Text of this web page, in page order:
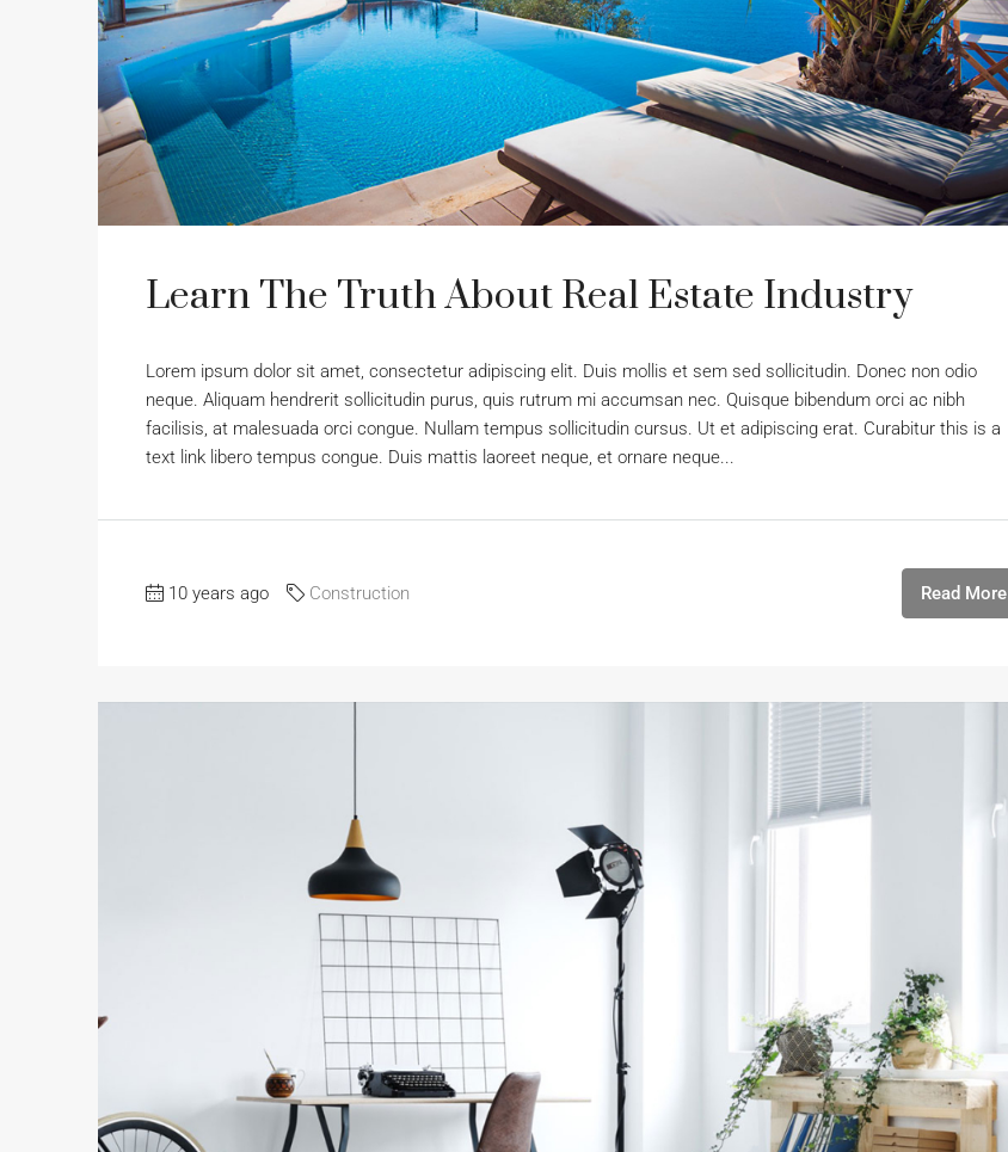
Learn The Truth About Real Estate Industry
Lorem ipsum dolor sit amet, consectetur adipiscing elit. Duis mollis et sem sed sollicitudin. Donec non odio
neque. Aliquam hendrerit sollicitudin purus, quis rutrum mi accumsan nec. Quisque bibendum orci ac nibh
facilisis, at malesuada orci congue. Nullam tempus sollicitudin cursus. Ut et adipiscing erat. Curabitur this is a
text link libero tempus congue. Duis mattis laoreet neque, et ornare neque...
10 years ago Construction Read More